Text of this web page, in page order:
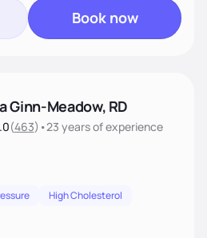
Book now
Ginn-Meadow, RD
(463) •23 yearsof experience
High Cholesterol